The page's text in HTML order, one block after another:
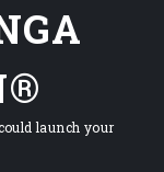
launch your